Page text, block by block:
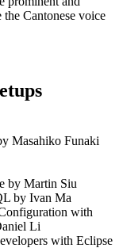
the Cantonese voice
Masahiko Funaki
by Martin Siu
by Ivan Ma
with
Li
with Eclipse